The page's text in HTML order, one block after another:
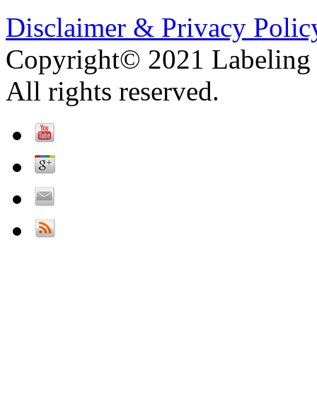
Disclaimer & Privacy
Copyright© 2021 Labeling
All rights reserved.